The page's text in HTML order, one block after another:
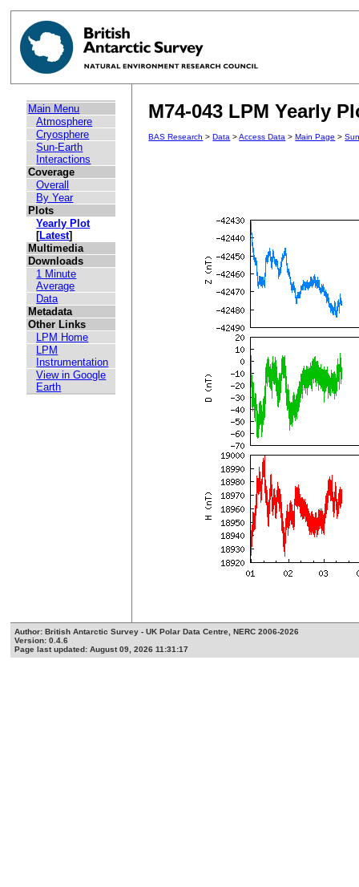
Main Menu
Atmosphere
Cryosphere
Sun-Earth
Interactions
Coverage
Overall
By Year
Plots
Yearly Plot
[Latest]
Multimedia
Downloads
1 Minute
Average
Data
Metadata
Other Links
LPM Home
LPM
Instrumentation
View in Google
Earth
M74-043 LPM Yearly
BAS Research >Data >Access Data >Main Page >
Author: British Antarctic Survey - UK Polar Data Centre, NERC 2006-2026
Version: 0.4.6
Page last updated: August 09, 2026 11:31:17